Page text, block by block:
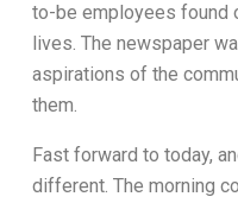
to-be employees found
lives. The newspaper
aspirations of the
them.
Fast forward to today,
different. The morning